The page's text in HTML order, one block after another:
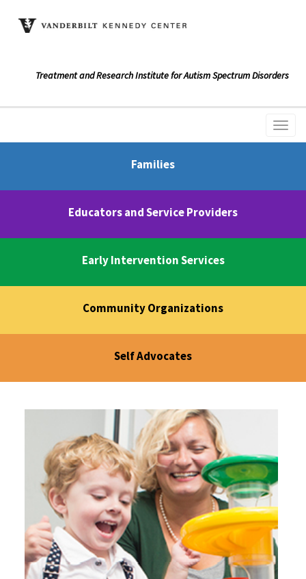
Treatment and Research Institute for Autism Spectrum Disorders
Families
Educators and Service Providers
Early Intervention Services
Community Organizations
Self Advocates